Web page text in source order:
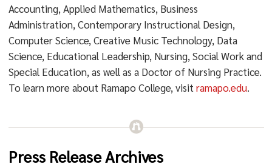
Accounting, Applied Mathematics, Business
Administration, Contemporary Instructional Design,
Computer Science, Creative Music Technology, Data
Science, Educational Leadership, Nursing, Social Work and
Special Education, as well as a Doctor of Nursing Practice.
To learn more about Ramapo College, visit ramapo.edu.
Press Release Archives